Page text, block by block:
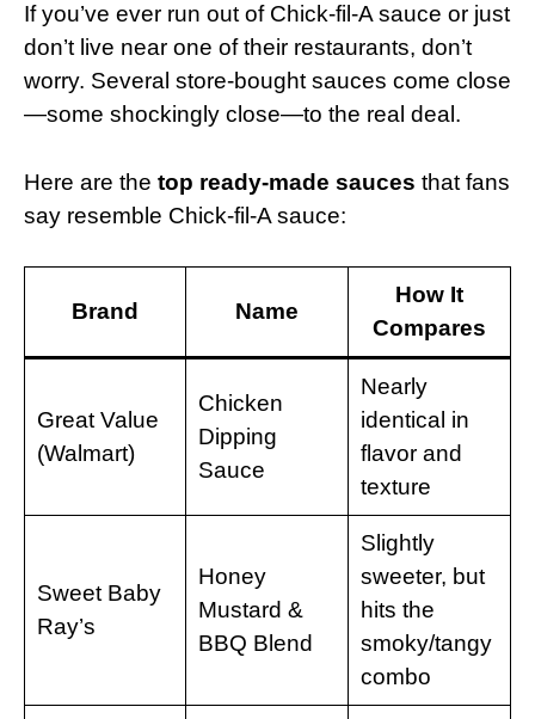
If you’ve ever run out of Chick-fil-A sauce or just
don’t live near one of their restaurants, don’t
worry. Several store-bought sauces come close
—some shockingly close—to the real deal.
Here are the top ready-made sauces that fans
say resemble Chick-fil-A sauce:
Brand Name
How It
Compares
Great Value
(Walmart)
Chicken
Dipping
Sauce
Nearly
identical in
flavor and
texture
Sweet Baby
Ray’s
Honey
Mustard &
BBQ Blend
Slightly
sweeter, but
hits the
smoky/tangy
combo